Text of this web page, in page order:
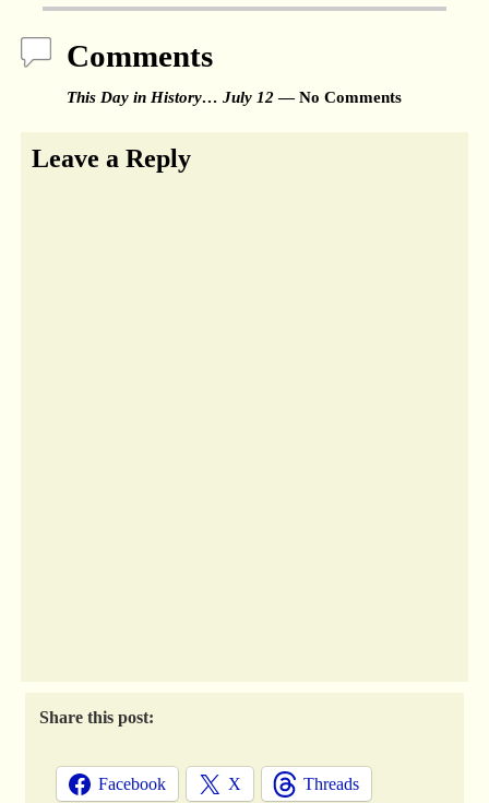
Comments
This Day in History… July 12— No Comments
Leave a Reply
Share this post:
Facebook X Threads